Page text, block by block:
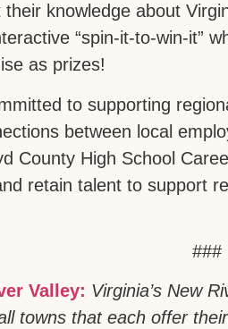
knowledge about
“spin-it-to-win-it”
as prizes!
to supporting
between local
County High School
retain talent to support
###
Valley: Virginia’s New
towns that each offer